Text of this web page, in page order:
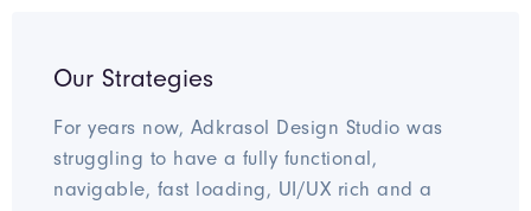
Our Strategies
For years now, Adkrasol Design Studio was
struggling to have a fully functional,
navigable, fast loading, UI/UX rich and a